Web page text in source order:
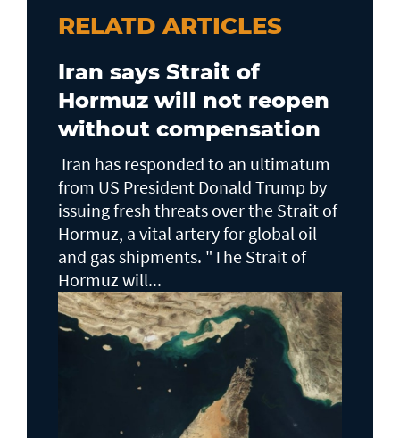
RELATD ARTICLES
Iran says Strait of
Hormuz will not reopen
without compensation
Iran has responded to an ultimatum
from US President Donald Trump by
issuing fresh threats over the Strait of
Hormuz, a vital artery for global oil
and gas shipments. "The Strait of
Hormuz will...